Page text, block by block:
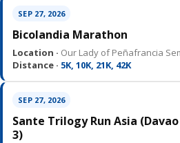
SEP 27, 2026
Bicolandia Marathon
Location · Our Lady of Peñafrancia
Distance · 5K, 10K, 21K, 42K
SEP 27, 2026
Sante Trilogy Run Asia
3)